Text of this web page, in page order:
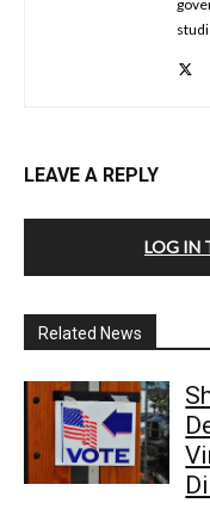
LEAVE A REPLY
LOG IN
Related News